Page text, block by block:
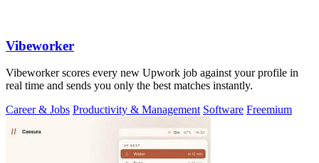
Vibeworker
Vibeworker scores every new Upwork job against your profile in
real time and sends you only the best matches instantly.
Career & Jobs Productivity & Management Software Freemium